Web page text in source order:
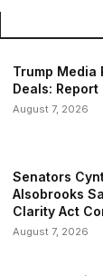
Trump Media
Deals: Report
August 7, 2026
Senators
Alsobrooks
Clarity Act
August 7, 2026